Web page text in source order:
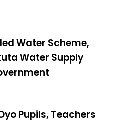
Water Scheme,
Water Supply
Pupils, Teachers